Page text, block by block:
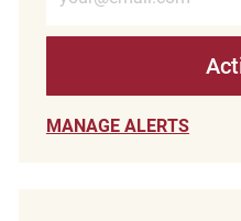
MANAGE ALERTS